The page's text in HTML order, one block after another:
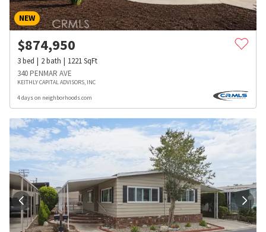
NEW
$874,950
3bed 2bath 1221SqFt
340 PENMAR AVE
KEITHLY CAPITAL ADVISORS, INC
4 days on neighborhoods.com